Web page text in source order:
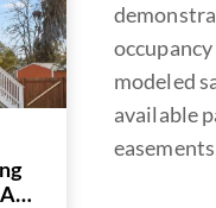
modeled
available